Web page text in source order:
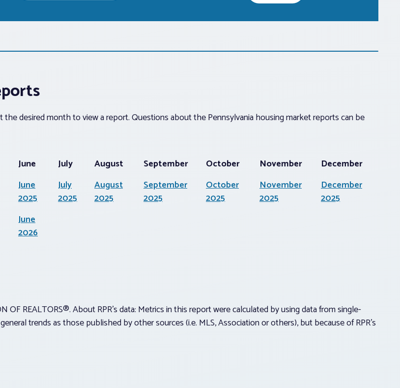
desired month to view a report. Questions about the Pennsylvania housing market reports can be
June July August September October November December
June
2025
July
2025
August
2025
September
2025
October
2025
November
2025
December
2025
June
2026
REALTORS®. About RPR’s data: Metrics in this report were calculated by using data from single-
trends as those published by other sources (i.e. MLS, Association or others), but because of RPR’s